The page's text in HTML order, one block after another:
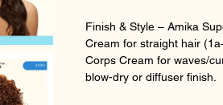
Finish & Style – Amika
Cream for straight hair
Corps Cream for waves/
blow-dry or diffuser finish.